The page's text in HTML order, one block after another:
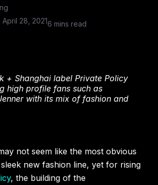
28, 20216 mins read
+ Shanghai label Private Policy
high profile fans such as
with its mix of fashion and
not seem like the most obvious
new fashion line, yet for rising
, the building of the